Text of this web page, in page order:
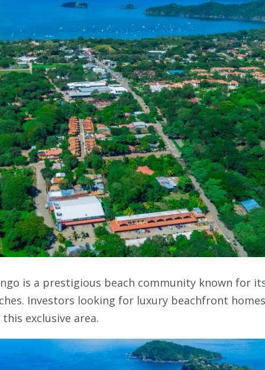
is a prestigious beach community known for
Investors looking for luxury beachfront
exclusive area.